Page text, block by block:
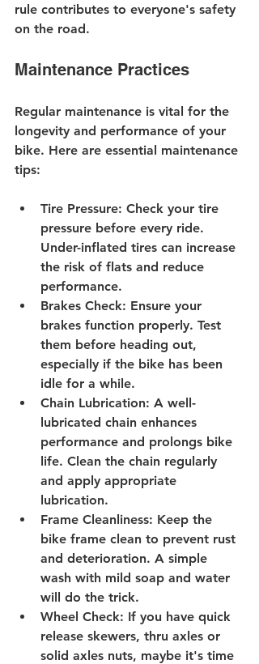
rule contributes to everyone's safety
on the road.
Maintenance Practices
Regular maintenance is vital for the
longevity and performance of your
bike. Here are essential maintenance
tips:
Tire Pressure: Check your tire
pressure before every ride.
Under-inflated tires can increase
the risk of flats and reduce
performance.
Brakes Check: Ensure your
brakes function properly. Test
them before heading out,
especially if the bike has been
idle for a while.
Chain Lubrication: A well-
lubricated chain enhances
performance and prolongs bike
life. Clean the chain regularly
and apply appropriate
lubrication.
Frame Cleanliness: Keep the
bike frame clean to prevent rust
and deterioration. A simple
wash with mild soap and water
will do the trick.
Wheel Check: If you have quick
release skewers, thru axles or
solid axles nuts, maybe it's time